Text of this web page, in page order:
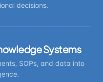
decisions.
Systems
SOPs, and data into